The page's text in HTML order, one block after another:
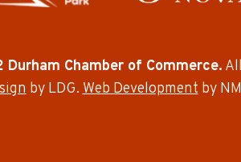
Chamber of Commerce.
by LDG.Web Developmentby